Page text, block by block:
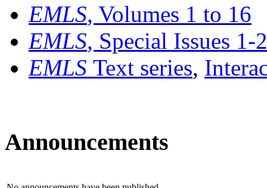
EMLS, Volumes 1 to 16
EMLS, Special Issues 1-
EMLS Text series,
Announcements